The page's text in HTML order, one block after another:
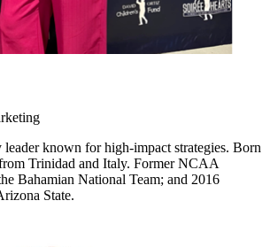
known for high-impact strategies. Born
Trinidad and Italy. Former NCAA
Bahamian National Team; and 2016
State.